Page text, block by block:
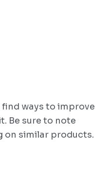
ways to improve
Be sure to note
on similar products.